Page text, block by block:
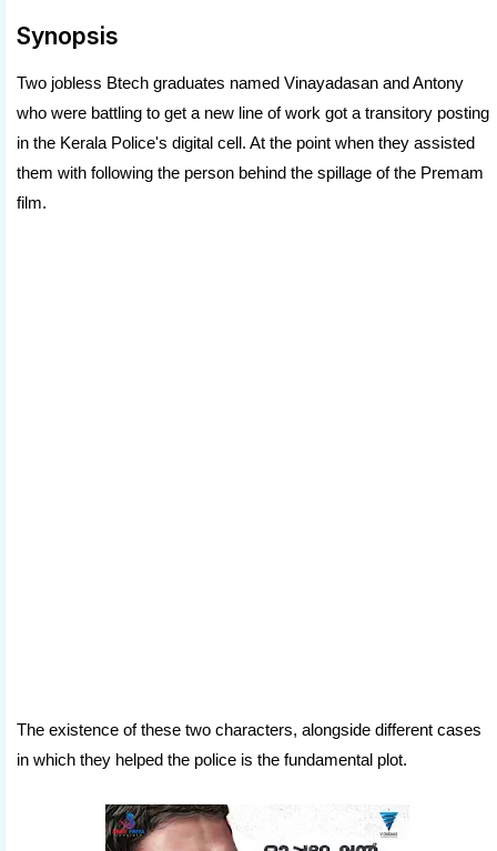
Synopsis
Two jobless Btech graduates named Vinayadasan and Antony
who were battling to get a new line of work got a transitory posting
in the Kerala Police's digital cell. At the point when they assisted
them with following the person behind the spillage of the Premam
film.
The existence of these two characters, alongside different cases
in which they helped the police is the fundamental plot.